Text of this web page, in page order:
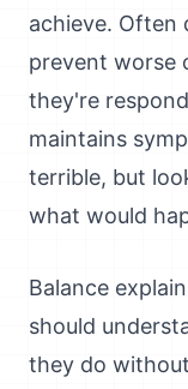
achieve. Often
prevent worse
they're
maintains
terrible, but
what would
Balance
should
they do